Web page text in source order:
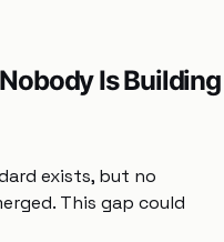
Is Building
exists, but no
This gap could